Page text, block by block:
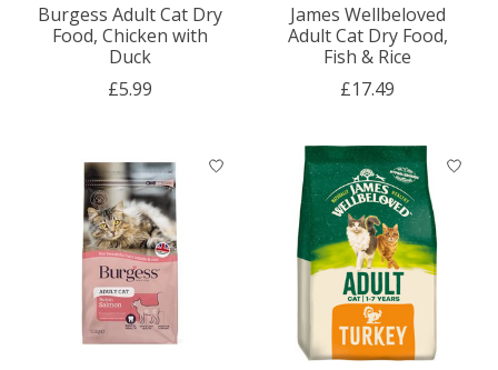
Burgess Adult Cat Dry
Food, Chicken with
Duck
£5.99
James Wellbeloved
Adult Cat Dry Food,
Fish & Rice
£17.49